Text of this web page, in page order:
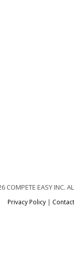
COMPETE EASY INC.
Privacy Policy| Contact